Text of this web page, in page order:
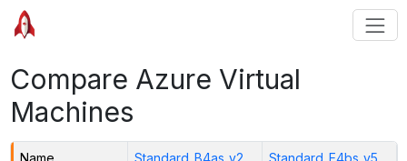
Compare Azure Virtual
Machines
Name Standard_B4as_v2 Standard_E4bs_v5